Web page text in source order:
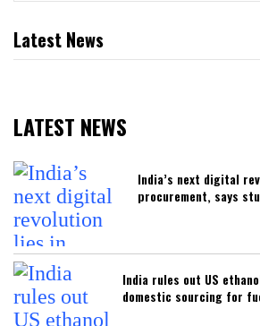
Latest News
LATEST NEWS
India’s next digital
procurement, says
India rules out US
domestic sourcing for